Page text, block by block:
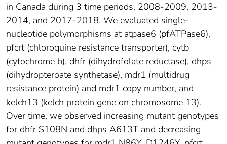
in Canada during 3 time periods, 2008-2009, 2013-
2014, and 2017-2018. We evaluated single-
nucleotide polymorphisms at atpase6 (pfATPase6),
pfcrt (chloroquine resistance transporter), cytb
(cytochrome b), dhfr (dihydrofolate reductase), dhps
(dihydropteroate synthetase), mdr1 (multidrug
resistance protein) and mdr1 copy number, and
kelch13 (kelch protein gene on chromosome 13).
Over time, we observed increasing mutant genotypes
for dhfr S108N and dhps A613T and decreasing